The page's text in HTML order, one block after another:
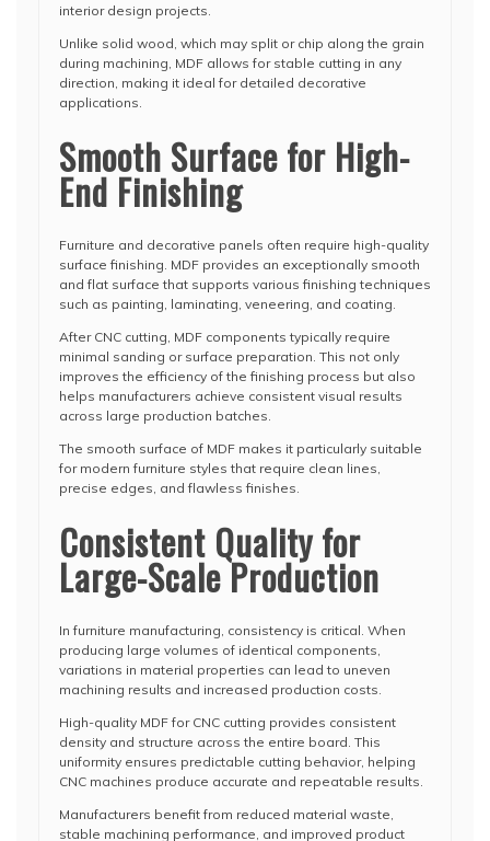
interior design projects.
Unlike solid wood, which may split or chip along the grain
during machining, MDF allows for stable cutting in any
direction, making it ideal for detailed decorative
applications.
Smooth Surface for High-
End Finishing
Furniture and decorative panels often require high-quality
surface finishing. MDF provides an exceptionally smooth
and flat surface that supports various finishing techniques
such as painting, laminating, veneering, and coating.
After CNC cutting, MDF components typically require
minimal sanding or surface preparation. This not only
improves the efficiency of the finishing process but also
helps manufacturers achieve consistent visual results
across large production batches.
The smooth surface of MDF makes it particularly suitable
for modern furniture styles that require clean lines,
precise edges, and flawless finishes.
Consistent Quality for
Large-Scale Production
In furniture manufacturing, consistency is critical. When
producing large volumes of identical components,
variations in material properties can lead to uneven
machining results and increased production costs.
High-quality MDF for CNC cutting provides consistent
density and structure across the entire board. This
uniformity ensures predictable cutting behavior, helping
CNC machines produce accurate and repeatable results.
Manufacturers benefit from reduced material waste,
stable machining performance, and improved product